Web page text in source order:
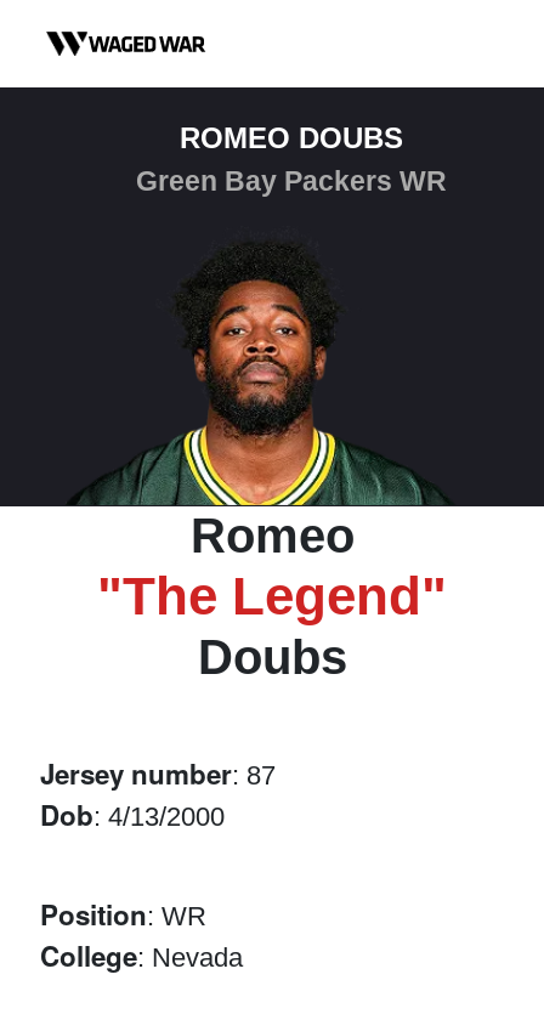
ROMEO DOUBS
Green Bay Packers WR
Romeo
"The Legend"
Doubs
Jersey number: 87
Dob: 4/13/2000
Position: WR
College: Nevada